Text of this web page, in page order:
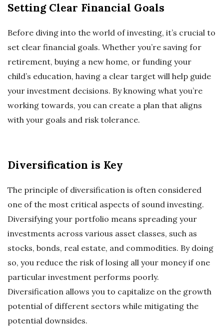
Setting Clear Financial Goals
Before diving into the world of investing, it’s crucial to
set clear financial goals. Whether you’re saving for
retirement, buying a new home, or funding your
child’s education, having a clear target will help guide
your investment decisions. By knowing what you’re
working towards, you can create a plan that aligns
with your goals and risk tolerance.
Diversification is Key
The principle of diversification is often considered
one of the most critical aspects of sound investing.
Diversifying your portfolio means spreading your
investments across various asset classes, such as
stocks, bonds, real estate, and commodities. By doing
so, you reduce the risk of losing all your money if one
particular investment performs poorly.
Diversification allows you to capitalize on the growth
potential of different sectors while mitigating the
potential downsides.